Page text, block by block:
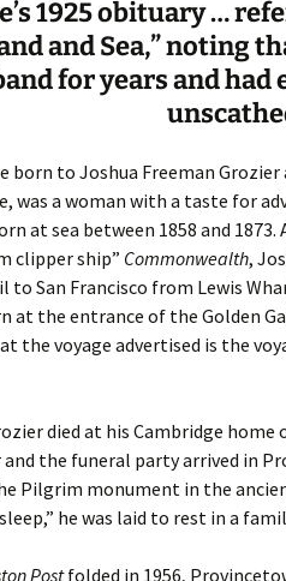
1925 obituary …
and Sea,” noting
for years and had
born to Joshua Freeman Grozier
was a woman with a taste for
at sea between 1858 and
clipper ship” Commonwealth,
to San Francisco from Lewis
at the entrance of the Golden
the voyage advertised is the
died at his Cambridge home
the funeral party arrived in
Pilgrim monument in the
he was laid to rest in a
Postfolded in 1956,